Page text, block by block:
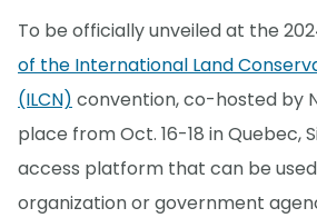
To be officially unveiled at the
of the International Land
(ILCN) convention, co-hosted by
place from Oct. 16-18 in Quebec,
access platform that can be
organization or government